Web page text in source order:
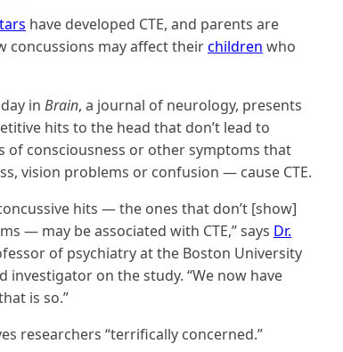
have developed CTE, and parents are
concussions may affect theirchildren who
in Brain, a journal of neurology, presents
hits to the head that don’t lead to
of consciousness or other symptoms that
vision problems or confusion — cause CTE.
hits — the ones that don’t [show]
— may be associated with CTE,” says Dr.
of psychiatry at the Boston University
investigator on the study. “We now have
is so.”
researchers “terrifically concerned.”